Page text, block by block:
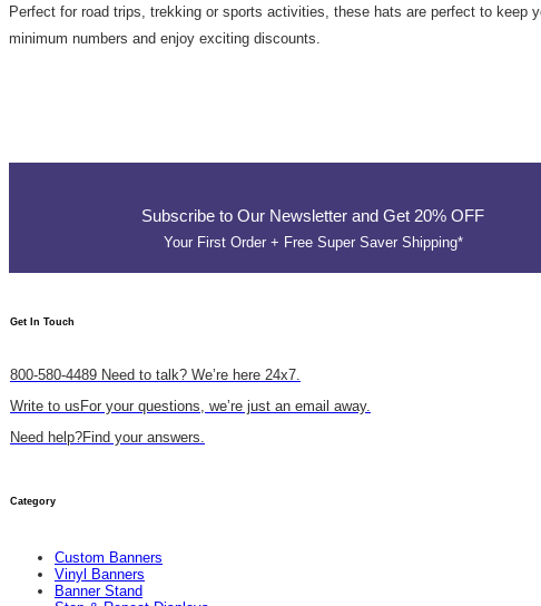
Perfect for road trips, trekking or sports activities, these hats are perfect to keep
minimum numbers and enjoy exciting discounts.
Subscribe to Our Newsletter and Get 20% OFF
Your First Order + Free Super Saver Shipping*
Get In Touch​
800-580-4489 Need to talk? We’re here 24x7.
Write to us For your questions, we’re just an email away.
Need help?Find your answers.
Category
Custom Banners
Vinyl Banners
Banner Stand